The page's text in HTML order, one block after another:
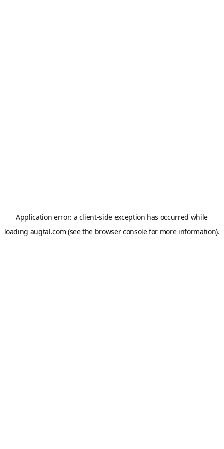
Application error: a client-side exception has occurred while
loading augtal.com (see the browser consolefor more information).